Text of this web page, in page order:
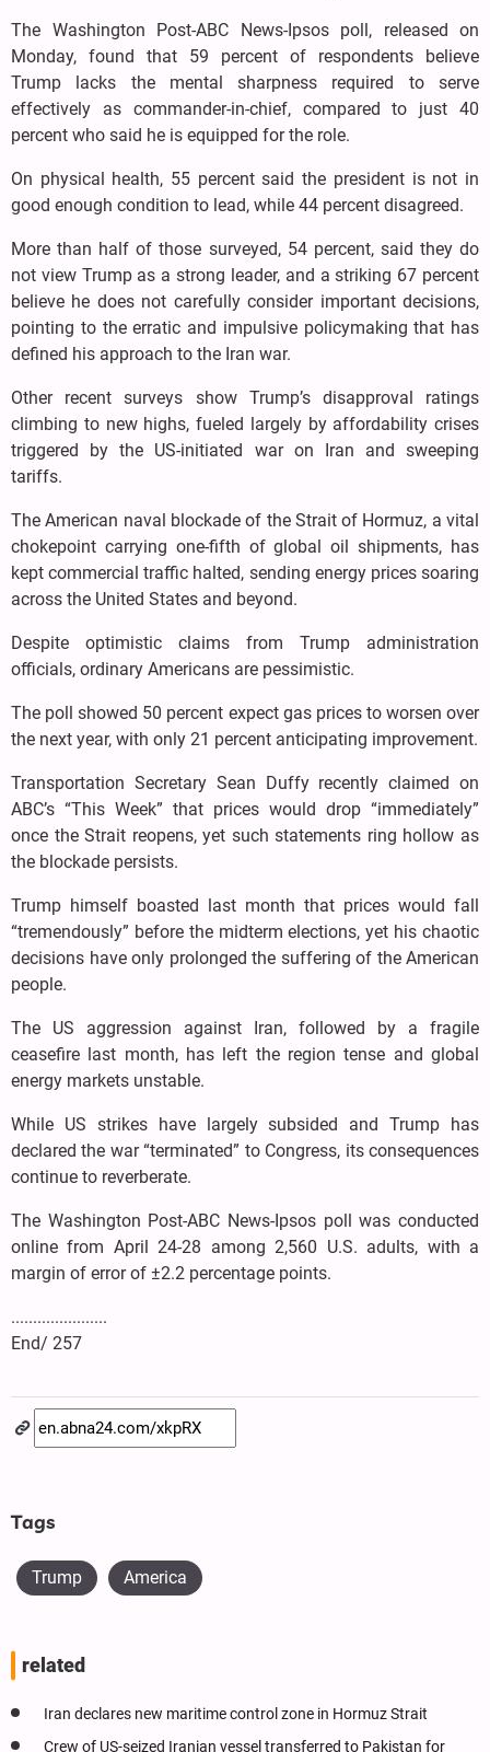
The Washington Post-ABC News-Ipsos poll, released on
Monday, found that 59 percent of respondents believe
Trump lacks the mental sharpness required to serve
effectively as commander-in-chief, compared to just 40
percent who said he is equipped for the role.
On physical health, 55 percent said the president is not in
good enough condition to lead, while 44 percent disagreed.
More than half of those surveyed, 54 percent, said they do
not view Trump as a strong leader, and a striking 67 percent
believe he does not carefully consider important decisions,
pointing to the erratic and impulsive policymaking that has
defined his approach to the Iran war.
Other recent surveys show Trump’s disapproval ratings
climbing to new highs, fueled largely by affordability crises
triggered by the US-initiated war on Iran and sweeping
tariffs.
The American naval blockade of the Strait of Hormuz, a vital
chokepoint carrying one-fifth of global oil shipments, has
kept commercial traffic halted, sending energy prices soaring
across the United States and beyond.
Despite optimistic claims from Trump administration
officials, ordinary Americans are pessimistic.
The poll showed 50 percent expect gas prices to worsen over
the next year, with only 21 percent anticipating improvement.
Transportation Secretary Sean Duffy recently claimed on
ABC’s “This Week” that prices would drop “immediately”
once the Strait reopens, yet such statements ring hollow as
the blockade persists.
Trump himself boasted last month that prices would fall
“tremendously” before the midterm elections, yet his chaotic
decisions have only prolonged the suffering of the American
people.
The US aggression against Iran, followed by a fragile
ceasefire last month, has left the region tense and global
energy markets unstable.
While US strikes have largely subsided and Trump has
declared the war “terminated” to Congress, its consequences
continue to reverberate.
The Washington Post-ABC News-Ipsos poll was conducted
online from April 24-28 among 2,560 U.S. adults, with a
margin of error of ±2.2 percentage points.
......................
End/ 257
Tags
Trump America
related
Iran declares new maritime control zone in Hormuz Strait
Crew of US-seized Iranian vessel transferred to Pakistan for